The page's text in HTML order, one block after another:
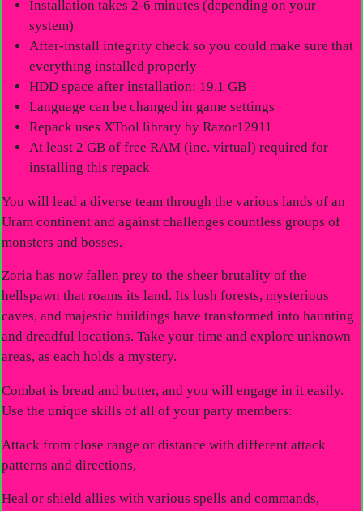
Installation takes 2-6 minutes (depending on your
system)
After-install integrity check so you could make sure that
everything installed properly
HDD space after installation: 19.1 GB
Language can be changed in game settings
Repack uses XTool library by Razor12911
At least 2 GB of free RAM (inc. virtual) required for
installing this repack
You will lead a diverse team through the various lands of an
Uram continent and against challenges countless groups of
monsters and bosses.
Zoria has now fallen prey to the sheer brutality of the
hellspawn that roams its land. Its lush forests, mysterious
caves, and majestic buildings have transformed into haunting
and dreadful locations. Take your time and explore unknown
areas, as each holds a mystery.
Combat is bread and butter, and you will engage in it easily.
Use the unique skills of all of your party members:
Attack from close range or distance with different attack
patterns and directions,
Heal or shield allies with various spells and commands,